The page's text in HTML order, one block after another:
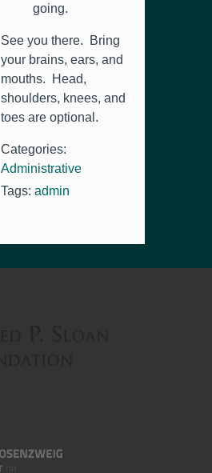
going.
See you there. Bring
your brains, ears, and
mouths. Head,
shoulders, knees, and
toes are optional.
Categories:
Administrative
Tags: admin